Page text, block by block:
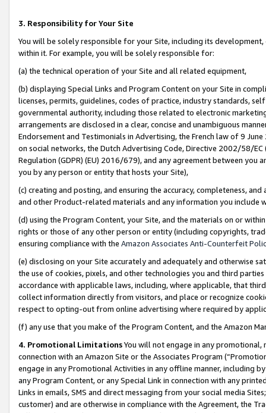
3. Responsibility for Your Site
You will be solely responsible for your Site, including its
within it. For example, you will be solely responsible for:
(a) the technical operation of your Site and all related equipment,
(b) displaying Special Links and Program Content on your Site in
licenses, permits, guidelines, codes of practice, industry standards,
governmental authority, including those related to electronic
arrangements are disclosed in a clear, concise and unambiguous
Endorsement and Testimonials in Advertising, the French law of 9
on social networks, the Dutch Advertising Code, Directive 2002/58/
Regulation (GDPR) (EU) 2016/679), and any agreement between
you by any person or entity that hosts your Site),
(c) creating and posting, and ensuring the accuracy, completeness,
and other Product-related materials and any information you include
(d) using the Program Content, your Site, and the materials on or
rights or those of any other person or entity (including copyrights,
ensuring compliance with the Amazon Associates Anti-Counterfeit
(e) disclosing on your Site accurately and adequately and otherwise
the use of cookies, pixels, and other technologies you and third
accordance with applicable laws, including, where applicable, that
collect information directly from visitors, and place or recognize
respect to opting-out from online advertising where required by
(f) any use that you make of the Program Content, and the Amazon
4. Promotional LimitationsYou will not engage in any
connection with an Amazon Site or the Associates Program
engage in any Promotional Activities in any offline manner, including
any Program Content, or any Special Link in connection with any
Links in emails, SMS and direct messaging from your social media
customer) and are otherwise in compliance with the Agreement, the